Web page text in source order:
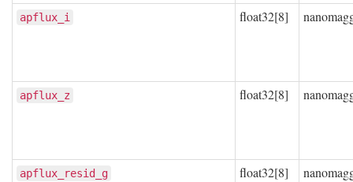
apflux_i float32[8]
apflux_z float32[8]
apflux_resid_g float32[8]